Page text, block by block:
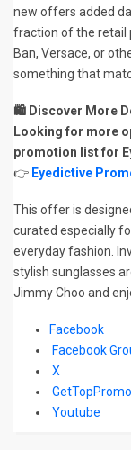
new offers added
fraction of the retail
Ban, Versace, or
something that
🛍️ Discover More
Looking for more
promotion list for
👉 Eyedictive
This offer is
curated especially
everyday fashion.
stylish sunglasses
Jimmy Choo and
Facebook
Facebook
X
Youtube